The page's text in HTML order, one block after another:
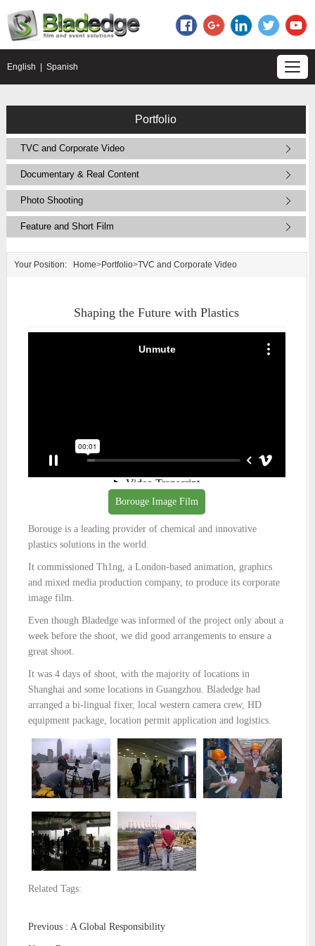
English Spanish
Portfolio
TVC and Corporate Video
Documentary & Real Content
Photo Shooting
Feature and Short Film
Your Position: Home>Portfolio>TVC and Corporate Video
Shaping the Future with Plastics
Borouge Image Film
Borouge is a leading provider of chemical and innovative
plastics solutions in the world.
It commissioned Th1ng, a London-based animation, graphics
and mixed media production company, to produce its corporate
image film.
Even though Bladedge was informed of the project only about a
week before the shoot, we did good arrangements to ensure a
great shoot.
It was 4 days of shoot, with the majority of locations in
Shanghai and some locations in Guangzhou. Bladedge had
arranged a bi-lingual fixer, local western camera crew, HD
equipment package, location permit application and logistics.
Related Tags:
Previous : A Global Responsibility